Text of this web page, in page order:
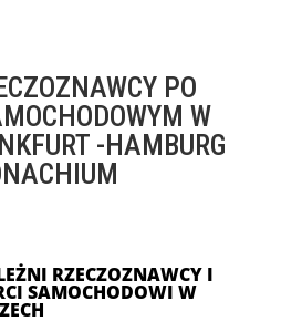
PO
W
-HAMBURG
RZECZOZNAWCY I
SAMOCHODOWI W